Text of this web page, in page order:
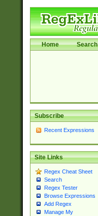
Home Search
Subscribe
Recent Expressions
Site Links
Regex Cheat Sheet
Search
Regex Tester
Browse Expressions
Add Regex
Manage My